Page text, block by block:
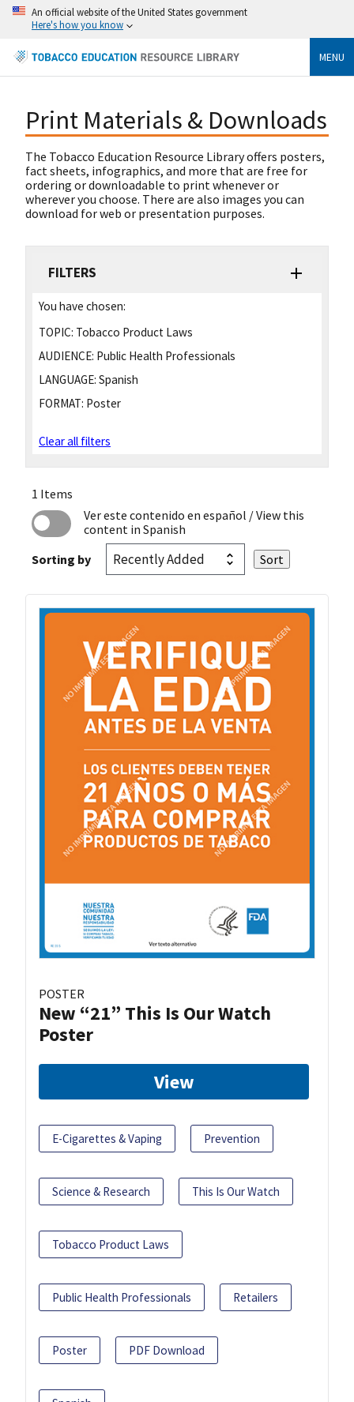
An official website of the United States government
Here's how you know
MENU
Print Materials & Downloads
The Tobacco Education Resource Library offers posters,
fact sheets, infographics, and more that are free for
ordering or downloadable to print whenever or
wherever you choose. There are also images you can
download for web or presentation purposes.
FILTERS
You have chosen:
TOPIC: Tobacco Product Laws
AUDIENCE: Public Health Professionals
LANGUAGE: Spanish
FORMAT: Poster
Clear all filters
1 Items
Ver este contenido en español / View this
content in Spanish
Sorting by
POSTER
New “21” This Is Our Watch
Poster
View
E-Cigarettes & Vaping Prevention
Science & Research This Is Our Watch
Tobacco Product Laws
Public Health Professionals Retailers
Poster PDF Download